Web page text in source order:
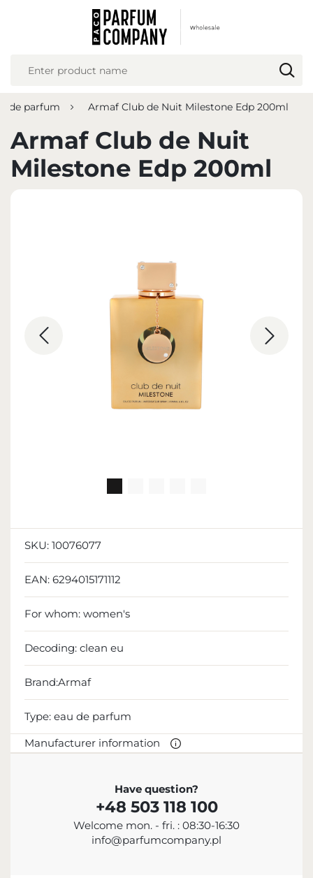
de parfum Armaf Club de Nuit Milestone Edp 200ml
Armaf Club de Nuit
Milestone Edp 200ml
SKU: 10076077
EAN: 6294015171112
For whom: women's
Decoding: clean eu
Brand:Armaf
Type: eau de parfum
Manufacturer information
MANUFACTURER
Sterling Parfums LLC
+9714 885 5588
info@sterling.ae
Have question?
+48 503 118 100
Welcome mon. - fri. : 08:30-16:30
info@parfumcompany.pl
REGIONAL SETTINGS
Language
Currency
Euro (EUR)